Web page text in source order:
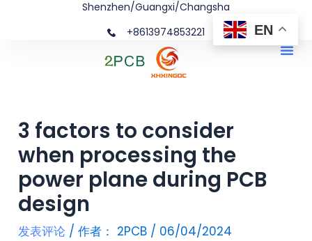
Shenzhen/Guangxi/Changsha
+8613974853221
3 factors to consider
when processing the
power plane during PCB
design
发表评论 / 作者： 2PCB / 06/04/2024
EN